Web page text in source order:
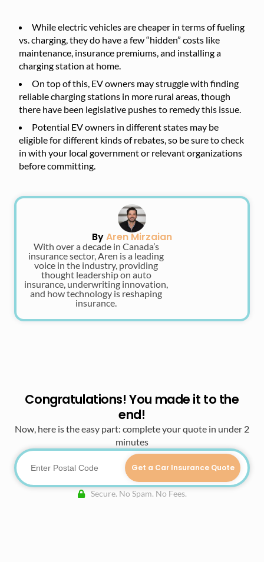
While electric vehicles are cheaper in terms of fueling
vs. charging, they do have a few “hidden” costs like
maintenance, insurance premiums, and installing a
charging station at home.
On top of this, EV owners may struggle with finding
reliable charging stations in more rural areas, though
there have been legislative pushes to remedy this issue.
Potential EV owners in different states may be
eligible for different kinds of rebates, so be sure to check
in with your local government or relevant organizations
before committing.
ByAren Mirzaian
With over a decade in Canada’s
insurance sector, Aren is a leading
voice in the industry, providing
thought leadership on auto
insurance, underwriting innovation,
and how technology is reshaping
insurance.
Congratulations! You made it to the
end!
Now, here is the easy part: complete your quote in under 2
minutes
Get a Car Insurance Quote
Secure. No Spam. No Fees.